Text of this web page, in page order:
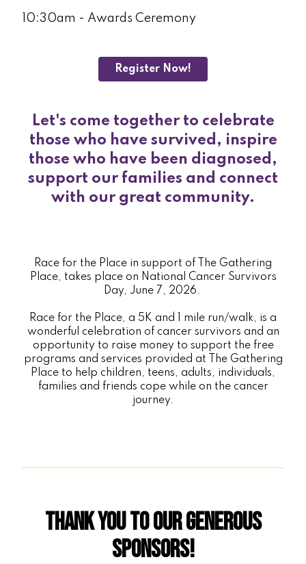
10:30am - Awards Ceremony
Register Now!
Let's come together to celebrate
those who have survived, inspire
those who have been diagnosed,
support our families and connect
with our great community.
Race for the Place in support of The Gathering
Place, takes place on National Cancer Survivors
Day, June 7, 2026.
Race for the Place, a 5K and 1 mile run/walk, is a
wonderful celebration of cancer survivors and an
opportunity to raise money to support the free
programs and services provided at The Gathering
Place to help children, teens, adults, individuals,
families and friends cope while on the cancer
journey.
Thank You to Our Generous
Sponsors!